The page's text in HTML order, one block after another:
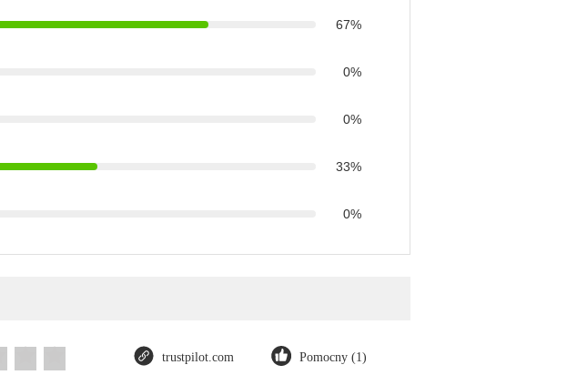
67%
0%
0%
33%
0%
trustpilot.com Pomocny (1)